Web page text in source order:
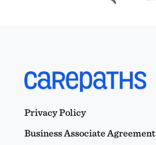
Privacy Policy
Business Associate Agreement